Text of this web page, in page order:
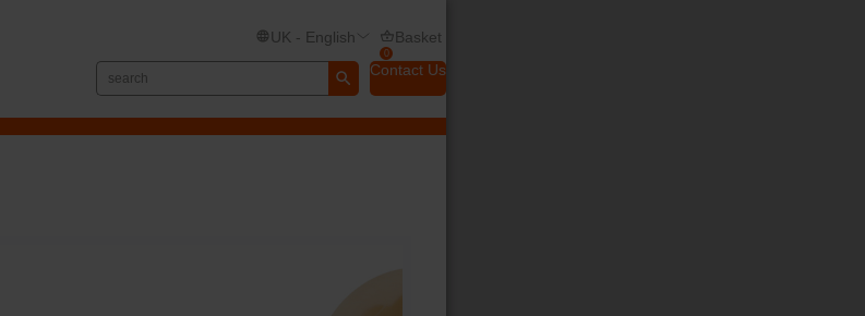
UK - English
0
Basket
Contact Us